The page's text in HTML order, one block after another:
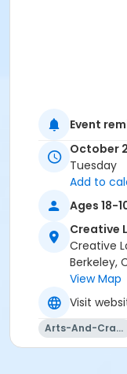
Event
October
Tuesday
Add to
Ages 18-
Creative
Creative
Berkeley,
View Map
Visit
Arts-And-Crafts